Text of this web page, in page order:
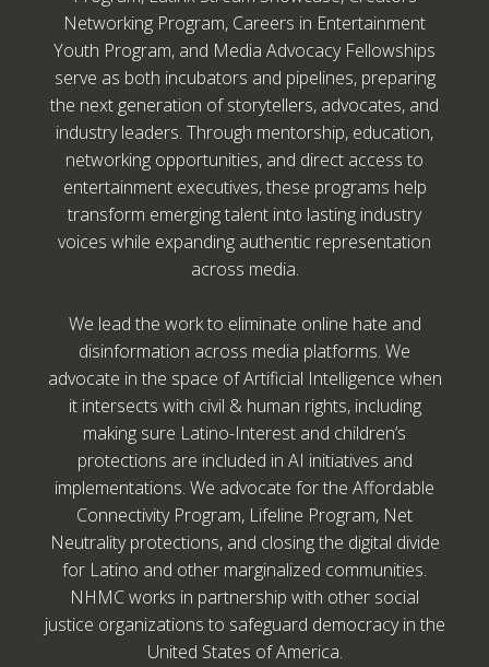
Networking Program, Careers in Entertainment
Youth Program, and Media Advocacy Fellowships
serve as both incubators and pipelines, preparing
the next generation of storytellers, advocates, and
industry leaders. Through mentorship, education,
networking opportunities, and direct access to
entertainment executives, these programs help
transform emerging talent into lasting industry
voices while expanding authentic representation
across media.
We lead the work to eliminate online hate and
disinformation across media platforms. We
advocate in the space of Artificial Intelligence when
it intersects with civil & human rights, including
making sure Latino-Interest and children’s
protections are included in AI initiatives and
implementations. We advocate for the Affordable
Connectivity Program, Lifeline Program, Net
Neutrality protections, and closing the digital divide
for Latino and other marginalized communities.
NHMC works in partnership with other social
justice organizations to safeguard democracy in the
United States of America.